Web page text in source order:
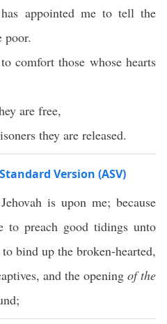
has appointed me to tell the
poor.
comfort those whose hearts
are free,
they are released.
Version (ASV)
is upon me; because
to preach good tidings unto
bind up the broken-hearted,
and the opening of the